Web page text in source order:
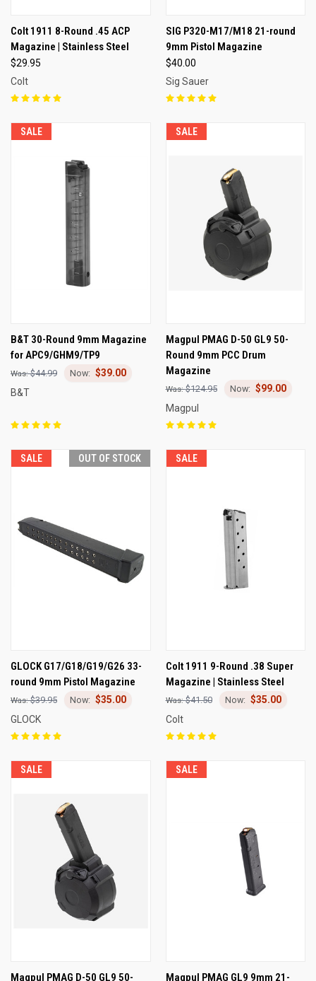
Colt 1911 8-Round .45 ACP
Magazine | Stainless Steel
$29.95
Colt
SIG P320-M17/M18 21-round
9mm Pistol Magazine
$40.00
Sig Sauer
SALE
B&T 30-Round 9mm Magazine
for APC9/GHM9/TP9
$44.99
$39.00
B&T
SALE
Magpul PMAG D-50 GL9 50-
Round 9mm PCC Drum
Magazine
$124.95
$99.00
Magpul
SALE OUT OF STOCK
GLOCK G17/G18/G19/G26 33-
round 9mm Pistol Magazine
$39.95
$35.00
GLOCK
SALE
Colt 1911 9-Round .38 Super
Magazine | Stainless Steel
$41.50
$35.00
Colt
SALE
Magpul PMAG D-50 GL9 50-
SALE
Magpul PMAG GL9 9mm 21-